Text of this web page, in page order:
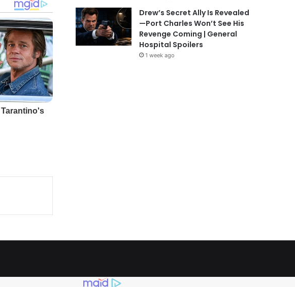
Drew’s Secret Ally Is Revealed
—Port Charles Won’t See His
Revenge Coming | General
Hospital Spoilers
1 week ago